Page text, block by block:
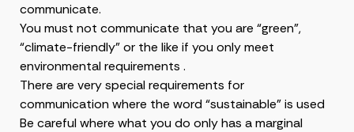
communicate.
You must not communicate that you are “green”,
“climate-friendly” or the like if you only meet
environmental requirements .
There are very special requirements for
communication where the word “sustainable” is used
Be careful where what you do only has a marginal